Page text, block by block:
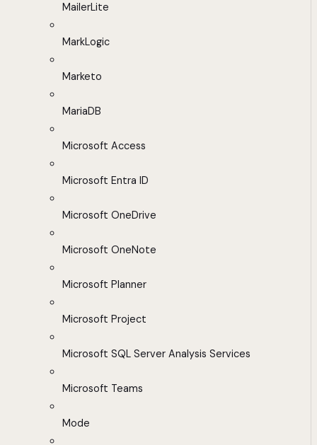
MailerLite
MarkLogic
Marketo
MariaDB
Microsoft Access
Microsoft Entra ID
Microsoft OneDrive
Microsoft OneNote
Microsoft Planner
Microsoft Project
Microsoft SQL Server Analysis Services
Microsoft Teams
Mode